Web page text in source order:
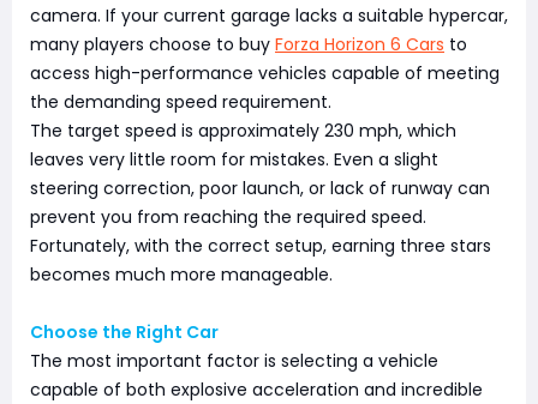
camera. If your current garage lacks a suitable hypercar,
many players choose to buy Forza Horizon 6 Cars to
access high-performance vehicles capable of meeting
the demanding speed requirement.
The target speed is approximately 230 mph, which
leaves very little room for mistakes. Even a slight
steering correction, poor launch, or lack of runway can
prevent you from reaching the required speed.
Fortunately, with the correct setup, earning three stars
becomes much more manageable.
Choose the Right Car
The most important factor is selecting a vehicle
capable of both explosive acceleration and incredible